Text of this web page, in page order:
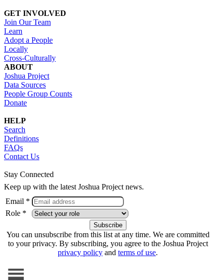
GET INVOLVED
Join Our Team
Learn
Adopt a People
Locally
Cross-Culturally
ABOUT
Joshua Project
Data Sources
People Group Counts
Donate
HELP
Search
Definitions
FAQs
Contact Us
Stay Connected
Keep up with the latest Joshua Project news.
Email *
Role *
You can unsubscribe from this list at any time. We are committed
to your privacy. By subscribing, you agree to the Joshua Project
privacy policy and terms of use.